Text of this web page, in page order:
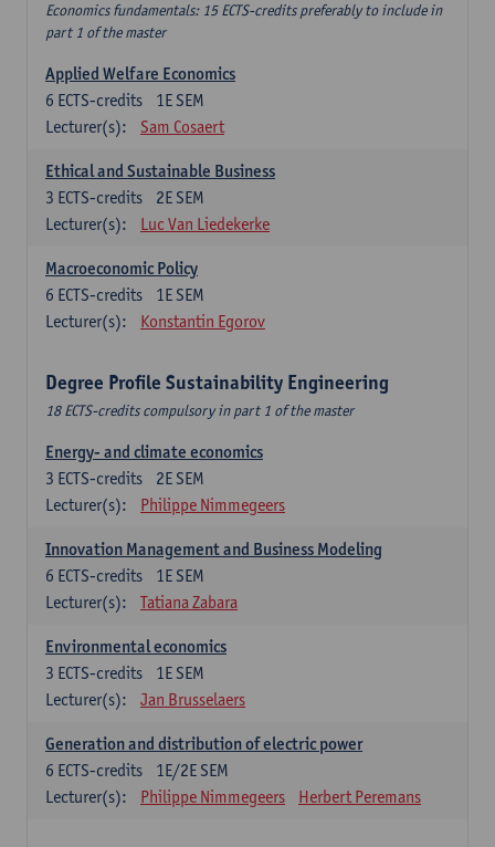
Economics fundamentals: 15 ECTS-credits preferably to include in
part 1 of the master
Applied Welfare Economics
1E SEM
6 ECTS-credits
Lecturer(s):
Sam Cosaert
Ethical and Sustainable Business
2E SEM
3 ECTS-credits
Lecturer(s):
Luc Van Liedekerke
Macroeconomic Policy
1E SEM
6 ECTS-credits
Lecturer(s):
Konstantin Egorov
Degree Profile Sustainability Engineering
18 ECTS-credits compulsory in part 1 of the master
Energy- and climate economics
2E SEM
3 ECTS-credits
Lecturer(s):
Philippe Nimmegeers
Innovation Management and Business Modeling
1E SEM
6 ECTS-credits
Lecturer(s):
Tatiana Zabara
Environmental economics
1E SEM
3 ECTS-credits
Lecturer(s):
Jan Brusselaers
Generation and distribution of electric power
1E/2E SEM
6 ECTS-credits
Lecturer(s):
Philippe Nimmegeers Herbert Peremans